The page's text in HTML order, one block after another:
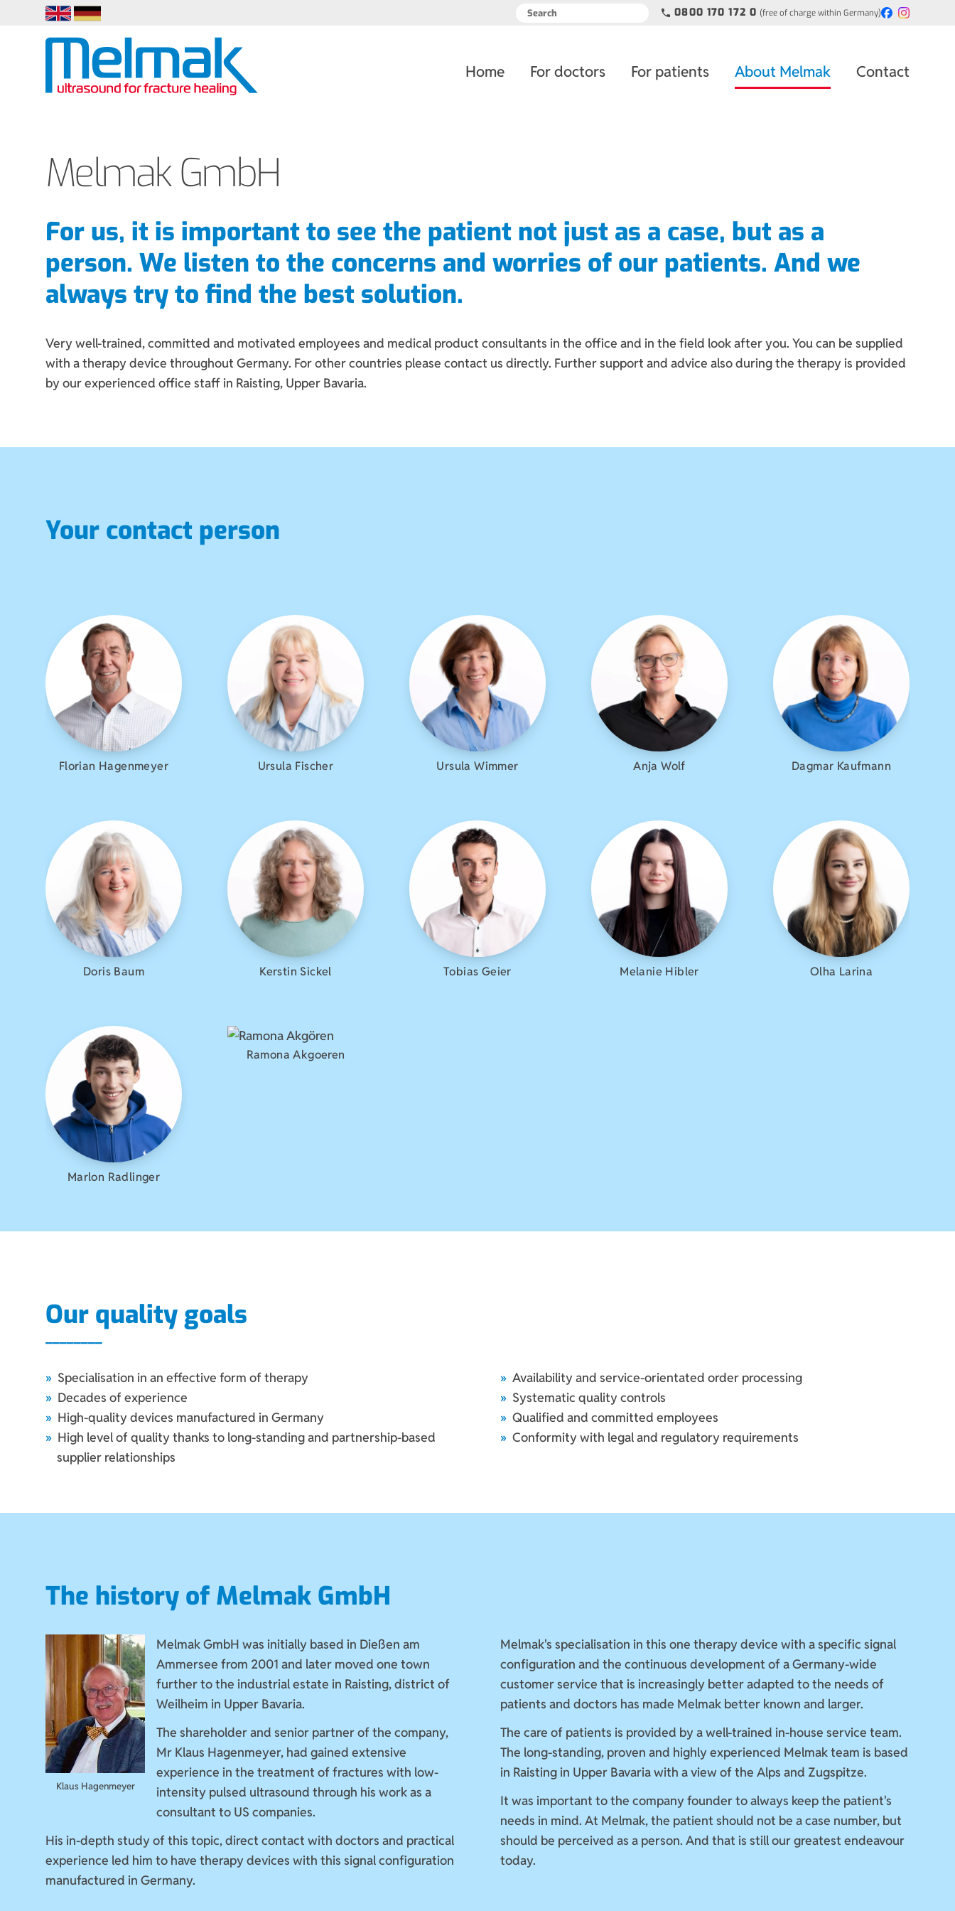
EN DE phone 0800 170 172 0 (free of charge within Germany)
Skip
Home For doctors For patients About Melmak Contact
Melmak GmbH
For us, it is important to see the patient not just as a case, but as a
person. We listen to the concerns and worries of our patients. And we
always try to find the best solution.
Very well-trained, committed and motivated employees and medical product consultants in the office and in the field look after you. You can be supplied
with a therapy device throughout Germany. For other countries please contact us directly. Further support and advice also during the therapy is provided
by our experienced office staff in Raisting, Upper Bavaria.
Your contact person
Florian Hagenmeyer Ursula Fischer Ursula Wimmer Anja Wolf Dagmar Kaufmann
Doris Baum Kerstin Sickel Tobias Geier Melanie Hibler Olha Larina
Marlon Radlinger
Ramona Akgoeren
Our quality goals
Specialisation in an effective form of therapy
Decades of experience
High-quality devices manufactured in Germany
High level of quality thanks to long-standing and partnership-based
supplier relationships
Availability and service-orientated order processing
Systematic quality controls
Qualified and committed employees
Conformity with legal and regulatory requirements
The history of Melmak GmbH
Klaus Hagenmeyer
Melmak GmbH was initially based in Dießen am
Ammersee from 2001 and later moved one town
further to the industrial estate in Raisting, district of
Weilheim in Upper Bavaria.
The shareholder and senior partner of the company,
Mr Klaus Hagenmeyer, had gained extensive
experience in the treatment of fractures with low-
intensity pulsed ultrasound through his work as a
consultant to US companies.
His in-depth study of this topic, direct contact with doctors and practical
experience led him to have therapy devices with this signal configuration
manufactured in Germany.
Melmak's specialisation in this one therapy device with a specific signal
configuration and the continuous development of a Germany-wide
customer service that is increasingly better adapted to the needs of
patients and doctors has made Melmak better known and larger.
The care of patients is provided by a well-trained in-house service team.
The long-standing, proven and highly experienced Melmak team is based
in Raisting in Upper Bavaria with a view of the Alps and Zugspitze.
It was important to the company founder to always keep the patient's
needs in mind. At Melmak, the patient should not be a case number, but
should be perceived as a person. And that is still our greatest endeavour
today.